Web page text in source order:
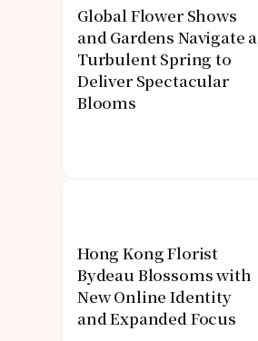
Global Flower Shows
and Gardens Navigate a
Turbulent Spring to
Deliver Spectacular
Blooms
Hong Kong Florist
Bydeau Blossoms with
New Online Identity
and Expanded Focus